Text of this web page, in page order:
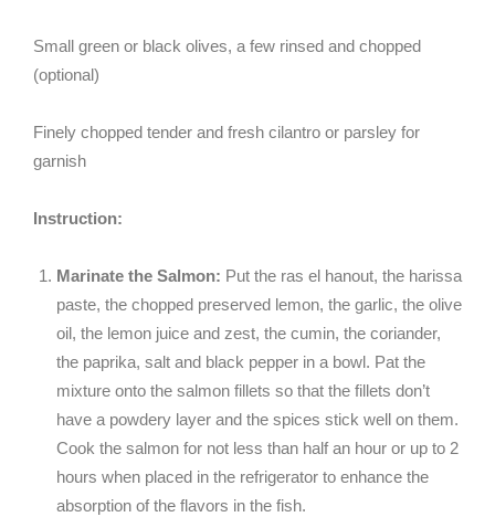
Small green or black olives, a few rinsed and chopped
(optional)
Finely chopped tender and fresh cilantro or parsley for
garnish
Instruction:
Marinate the Salmon: Put the ras el hanout, the harissa
paste, the chopped preserved lemon, the garlic, the olive
oil, the lemon juice and zest, the cumin, the coriander,
the paprika, salt and black pepper in a bowl. Pat the
mixture onto the salmon fillets so that the fillets don’t
have a powdery layer and the spices stick well on them.
Cook the salmon for not less than half an hour or up to 2
hours when placed in the refrigerator to enhance the
absorption of the flavors in the fish.